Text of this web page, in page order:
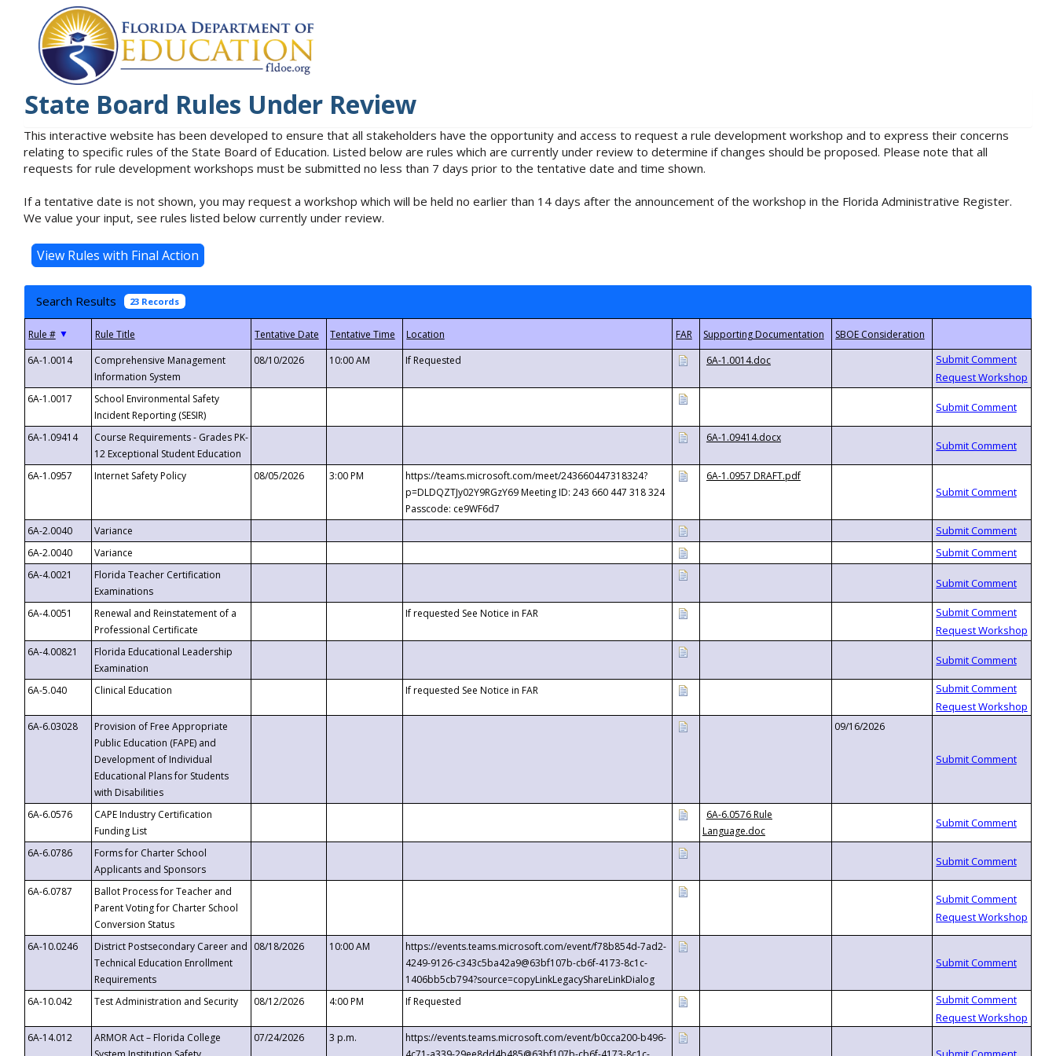
State Board Rules Under Review
This interactive website has been developed to ensure that all stakeholders have the opportunity and access to request a rule development workshop and to express their concerns
relating to specific rules of the State Board of Education. Listed below are rules which are currently under review to determine if changes should be proposed. Please note that all
requests for rule development workshops must be submitted no less than 7 days prior to the tentative date and time shown.
If a tentative date is not shown, you may request a workshop which will be held no earlier than 14 days after the announcement of the workshop in the Florida Administrative Register.
We value your input, see rules listed below currently under review.
Search Results 23 Records
▼
6A-1.0014
Comprehensive Management
Information System
08/10/2026 10:00 AM If Requested 6A-1.0014.doc
6A-1.0017
School Environmental Safety
Incident Reporting (SESIR)
6A-1.09414
Course Requirements - Grades PK-
12 Exceptional Student Education
6A-1.09414.docx
6A-1.0957 Internet Safety Policy 08/05/2026 3:00 PM
https://teams.microsoft.com/meet/243660447318324?
p=DLDQZTJy02Y9RGzY69 Meeting ID: 243 660 447 318 324
Passcode: ce9WF6d7
6A-1.0957 DRAFT.pdf
6A-2.0040
Variance
6A-2.0040
Variance
6A-4.0021
Florida Teacher Certification
Examinations
6A-4.0051
Renewal and Reinstatement of a
Professional Certificate
If requested See Notice in FAR
6A-4.00821
Florida Educational Leadership
Examination
6A-5.040
Clinical Education If requested See Notice in FAR
6A-6.03028
Provision of Free Appropriate
Public Education (FAPE) and
Development of Individual
Educational Plans for Students
with Disabilities
09/16/2026
6A-6.0576
CAPE Industry Certification
Funding List
6A-6.0576 Rule
Language.doc
6A-6.0786
Forms for Charter School
Applicants and Sponsors
6A-6.0787
Ballot Process for Teacher and
Parent Voting for Charter School
Conversion Status
6A-10.0246
District Postsecondary Career and
Technical Education Enrollment
Requirements
08/18/2026 10:00 AM
https://events.teams.microsoft.com/event/f78b854d-7ad2-
4249-9126-c343c5ba42a9@63bf107b-cb6f-4173-8c1c-
1406bb5cb794?source=copyLinkLegacyShareLinkDialog
6A-10.042
Test Administration and Security 08/12/2026 4:00 PM If Requested
6A-14.012
ARMOR Act – Florida College
07/24/2026 3 p.m.
https://events.teams.microsoft.com/event/b0cca200-b496-